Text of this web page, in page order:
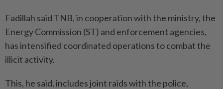
Fadillah said TNB, in cooperation with the ministry, the
Energy Commission (ST) and enforcement agencies,
has intensified coordinated operations to combat the
illicit activity.
This, he said, includes joint raids with the police,